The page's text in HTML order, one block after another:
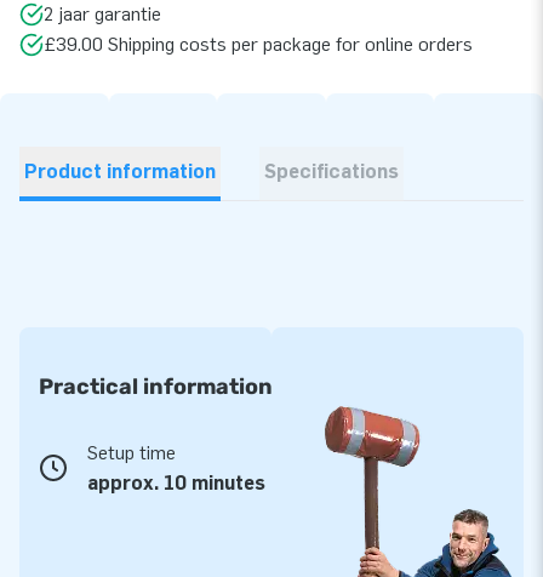
2 jaar garantie
£39.00 Shipping costs per package for online orders
Product information Specifications
Practical information
Setup time
approx. 10 minutes